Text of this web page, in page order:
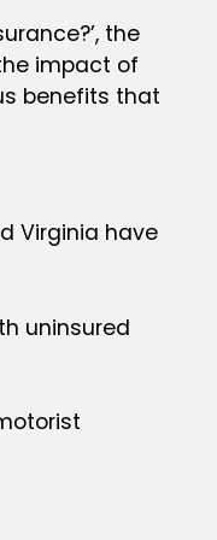
the
impact of
benefits that
Virginia have
uninsured